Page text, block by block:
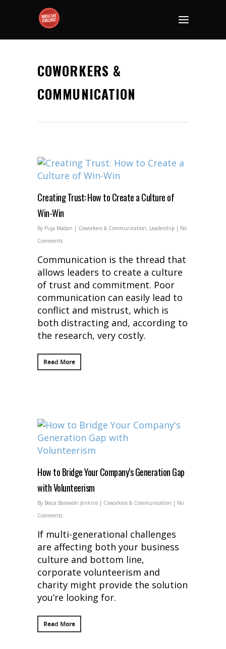
COWORKERS &
COMMUNICATION
Creating Trust: How to Create a Culture of
Win-Win
By Puja Madan | Coworkers & Communication, Leadership | No
Comments
Communication is the thread that
allows leaders to create a culture
of trust and commitment. Poor
communication can easily lead to
conflict and mistrust, which is
both distracting and, according to
the research, very costly.
Read More
How to Bridge Your Company’s Generation Gap
with Volunteerism
By Becca Borawski Jenkins | Coworkers & Communication | No
Comments
If multi-generational challenges
are affecting both your business
culture and bottom line,
corporate volunteerism and
charity might provide the solution
you’re looking for.
Read More